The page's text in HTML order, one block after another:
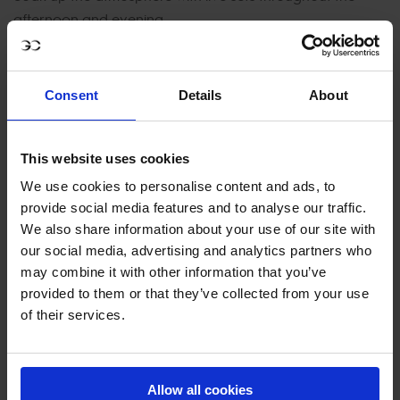
Consent Details About
This website uses cookies
We use cookies to personalise content and ads, to
provide social media features and to analyse our traffic.
We also share information about your use of our site with
our social media, advertising and analytics partners who
may combine it with other information that you’ve
provided to them or that they’ve collected from your use
of their services.
Allow all cookies
afternoon and evening.
Harlem Gospel Choir
Main Arena | 12:45 – 13:00
Dog Agility Show
Main Arena | 13:00 – 13:20
Therapy Ponies–Village | All day
Kids Village–Village | All day
Dog Agility Show –Main Arena | 10:30 – 10:40
16:00, 17:50
Main Arena Band Performance–13:00 – 13:15 (TBC)